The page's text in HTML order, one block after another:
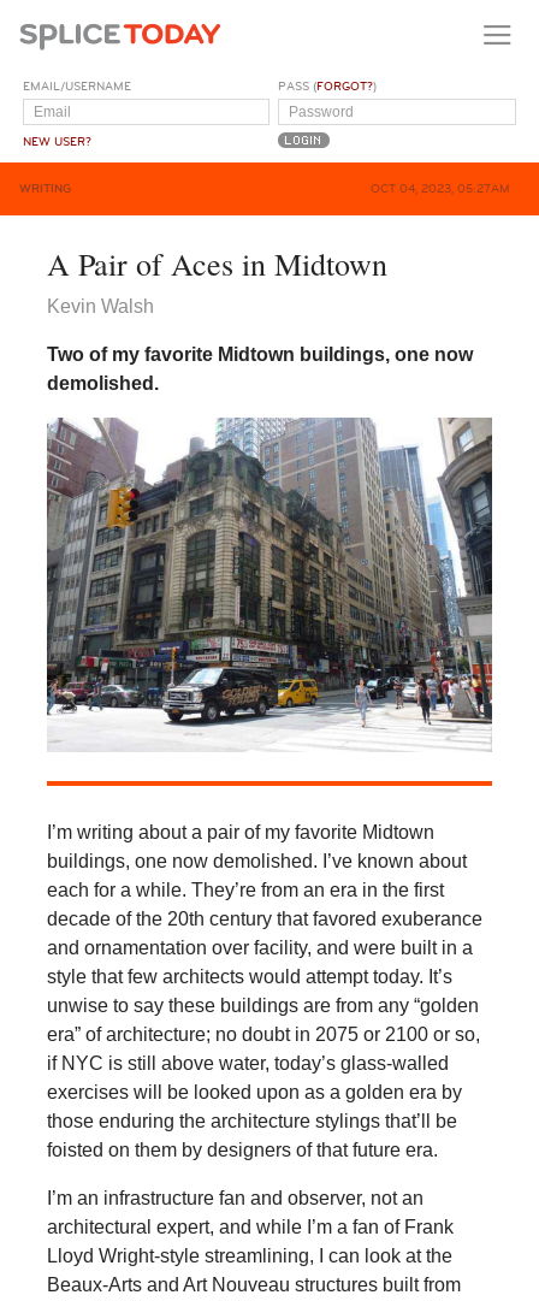
EMAIL/USERNAME
NEW USER?
PASS (FORGOT?)
WRITING OCT 04, 2023, 05:27AM
A Pair of Aces in Midtown
Kevin Walsh
Two of my favorite Midtown buildings, one now
demolished.
I’m writing about a pair of my favorite Midtown
buildings, one now demolished. I’ve known about
each for a while. They’re from an era in the first
decade of the 20th century that favored exuberance
and ornamentation over facility, and were built in a
style that few architects would attempt today. It’s
unwise to say these buildings are from any “golden
era” of architecture; no doubt in 2075 or 2100 or so,
if NYC is still above water, today’s glass-walled
exercises will be looked upon as a golden era by
those enduring the architecture stylings that’ll be
foisted on them by designers of that future era.
I’m an infrastructure fan and observer, not an
architectural expert, and while I’m a fan of Frank
Lloyd Wright-style streamlining, I can look at the
Beaux-Arts and Art Nouveau structures built from